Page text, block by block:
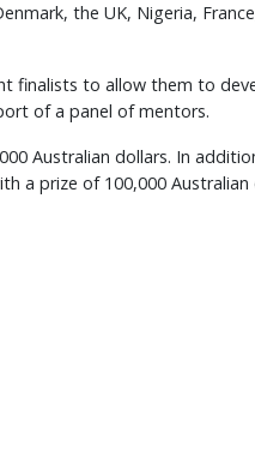
the UK, Nigeria,
finalists to allow them to
of a panel of mentors.
Australian dollars. In
a prize of 100,000